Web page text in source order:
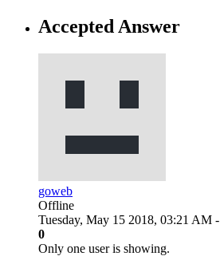
Accepted Answer
goweb
Offline
Tuesday, May 15 2018, 03:21 AM -
0
Only one user is showing.